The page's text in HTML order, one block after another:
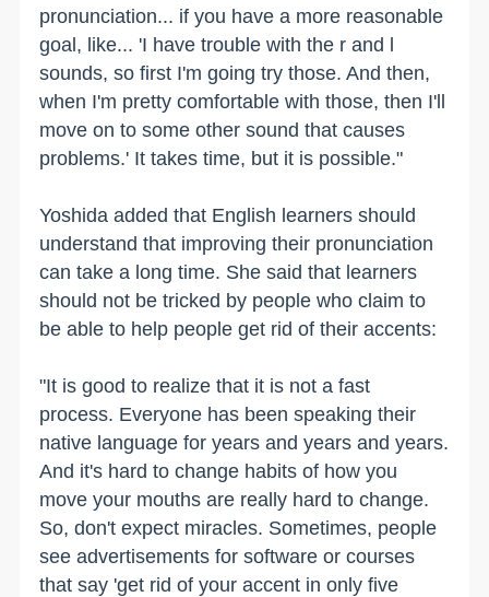
pronunciation... if you have a more reasonable
goal, like... 'I have trouble with the r and l
sounds, so first I'm going try those. And then,
when I'm pretty comfortable with those, then I'll
move on to some other sound that causes
problems.' It takes time, but it is possible."
Yoshida added that English learners should
understand that improving their pronunciation
can take a long time. She said that learners
should not be tricked by people who claim to
be able to help people get rid of their accents:
"It is good to realize that it is not a fast
process. Everyone has been speaking their
native language for years and years and years.
And it's hard to change habits of how you
move your mouths are really hard to change.
So, don't expect miracles. Sometimes, people
see advertisements for software or courses
that say 'get rid of your accent in only five